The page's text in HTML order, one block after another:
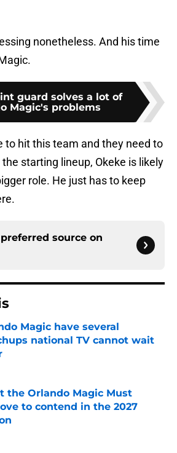
nonetheless. And his time
guard solves a lot of
Magic's problems
to hit this team and they need to
starting lineup, Okeke is likely
role. He just has to keep
source on
Magic have several
national TV cannot wait
by on Invalid Date
the Orlando Magic Must
to contend in the 2027
by on Invalid Date